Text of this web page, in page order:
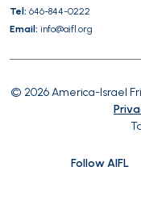
Tel: 646-844-0222
Email: info@aifl.org
© 2026 America-Israel
Follow AIFL